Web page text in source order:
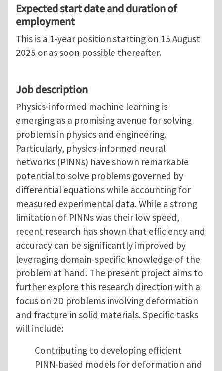
Expected start date and duration of
employment
This is a 1-year position starting on 15 August
2025 or as soon possible thereafter.
Job description
Physics-informed machine learning is
emerging as a promising avenue for solving
problems in physics and engineering.
Particularly, physics-informed neural
networks (PINNs) have shown remarkable
potential to solve problems governed by
differential equations while accounting for
measured experimental data. While a strong
limitation of PINNs was their low speed,
recent research has shown that efficiency and
accuracy can be significantly improved by
leveraging domain-specific knowledge of the
problem at hand. The present project aims to
further explore this research direction with a
focus on 2D problems involving deformation
and fracture in solid materials. Specific tasks
will include:
Contributing to developing efficient
PINN-based models for deformation and